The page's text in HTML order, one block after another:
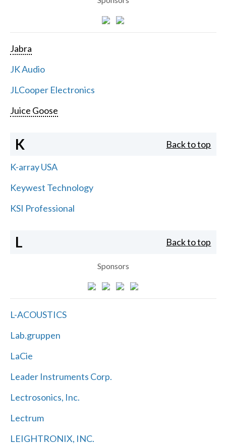
Jabra
JK Audio
JLCooper Electronics
Juice Goose
K Back to top
K-array USA
Keywest Technology
KSI Professional
L Back to top
Sponsors
L-ACOUSTICS
Lab.gruppen
LaCie
Leader Instruments Corp.
Lectrosonics, Inc.
Lectrum
LEIGHTRONIX, INC.